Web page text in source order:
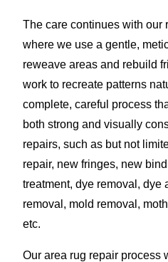
The care continues with our
where we use a gentle,
reweave areas and rebuild
work to recreate patterns
complete, careful process
both strong and visually
repairs, such as but not
repair, new fringes, new
treatment, dye removal, dye
removal, mold removal,
etc.
Our area rug repair process